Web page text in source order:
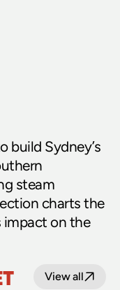
build Sydney’s
steam
charts the
on the
View all